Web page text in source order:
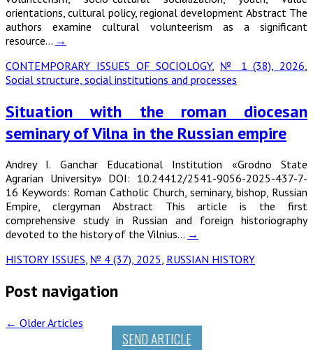
orientations, cultural policy, regional development Abstract The
authors examine cultural volunteerism as a significant
resource… →
CONTEMPORARY ISSUES OF SOCIOLOGY, № 1 (38), 2026
Social structure, social institutions and processes
Situation with the roman diocesan
seminary of Vilna in the Russian empire
Andrey I. Ganchar Educational Institution «Grodno State
Agrarian University» DOI: 10.24412/2541-9056-2025-437-7-
16 Keywords: Roman Catholic Church, seminary, bishop, Russian
Empire, clergyman Abstract This article is the first
comprehensive study in Russian and foreign historiography
devoted to the history of the Vilnius… →
HISTORY ISSUES, № 4 (37), 2025, RUSSIAN HISTORY
Post navigation
← Older Articles
SEND ARTICLE